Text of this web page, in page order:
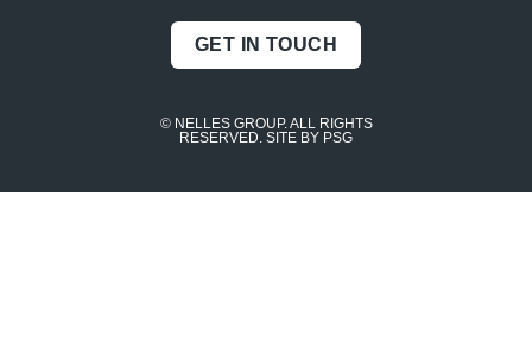
GET IN TOUCH
© NELLES GROUP. ALL RIGHTS
RESERVED. SITE BY PSG